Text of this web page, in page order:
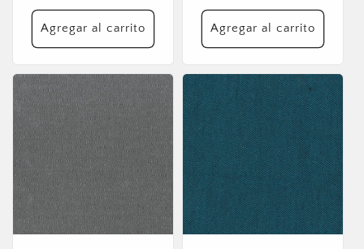
habitual
Agregar al carrito
habitual
Agregar al carrito